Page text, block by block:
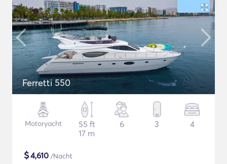
Ferretti 550
Motoryacht
55 ft
17 m
6 3 4
$4,610 /Nacht